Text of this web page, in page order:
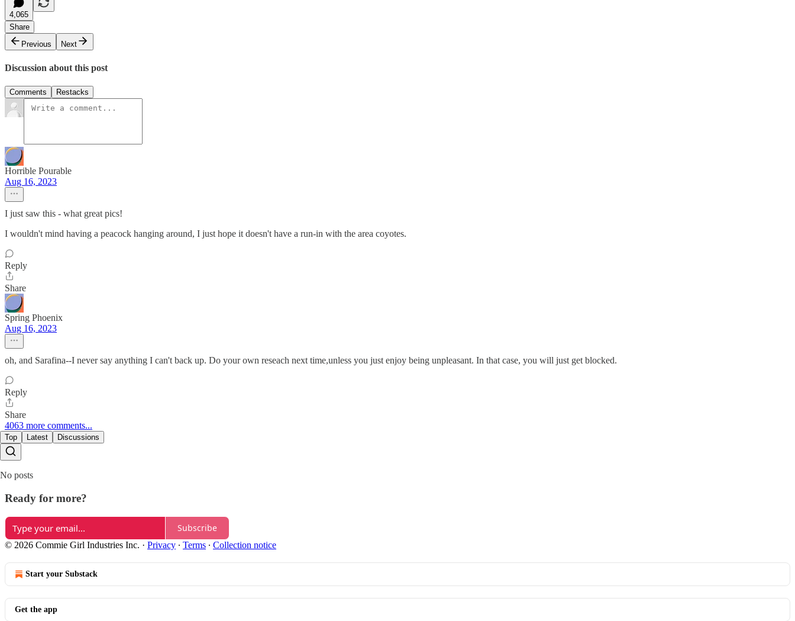
4,065
Share
Previous
Next
Discussion about this post
Comments Restacks
Horrible Pourable
Aug 16, 2023
I just saw this - what great pics!
I wouldn't mind having a peacock hanging around, I just hope it doesn't have a run-in with the area coyotes.
Reply
Share
Spring Phoenix
Aug 16, 2023
oh, and Sarafina--I never say anything I can't back up. Do your own reseach next time,unless you just enjoy being unpleasant. In that case, you will just get blocked.
Reply
Share
4063 more comments...
Top Latest Discussions
No posts
Ready for more?
Subscribe
© 2026 Commie Girl Industries Inc. · Privacy ∙ Terms ∙ Collection notice
Start your Substack
Get the app